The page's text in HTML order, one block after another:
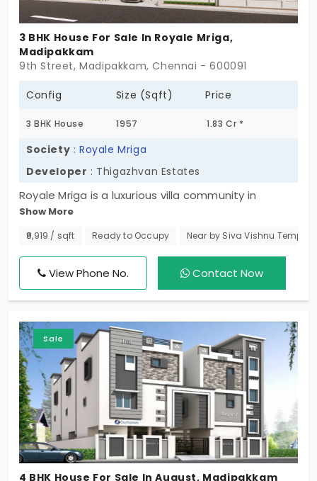
3 BHK House For Sale In Royale Mriga,
Madipakkam
9th Street, Madipakkam, Chennai - 600091
Config Size (Sqft) Price
3 BHK House 1957 1.83 Cr *
Society :Royale Mriga
Developer : Thigazhvan Estates
Royale Mriga is a luxurious villa community in
Madipakkam. A sought-after residential area.
Promoted by Thigazhvan Estates this project
experience a whole new level of comfort in style.
Totally there are 8 houses in this elite gated
community that come along with several nice
amenities.
Show More
₹9,919 / sqft Ready to Occupy Near by Siva Vishnu Temple
View Phone No. Contact Now
Sale
4 BHK House For Sale In August, Madipakkam